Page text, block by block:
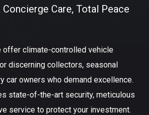
Concierge Care, Total Peace
offer climate-controlled vehicle
discerning collectors, seasonal
car owners who demand excellence.
state-of-the-art security, meticulous
service to protect your investment.